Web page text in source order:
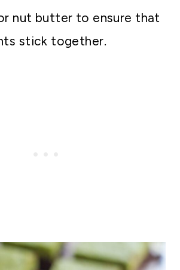
nut butter to ensure that
stick together.